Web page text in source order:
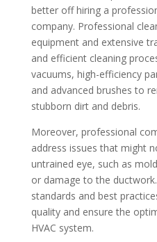
better off hiring a
company. Professional
equipment and extensive
and efficient cleaning
vacuums, high-efficiency
and advanced brushes to
stubborn dirt and debris.
Moreover, professional
address issues that might
untrained eye, such as
or damage to the
standards and best
quality and ensure the
HVAC system.